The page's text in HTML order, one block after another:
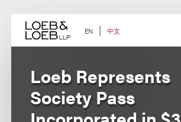
content EN 中文
Loeb Represents
Society Pass